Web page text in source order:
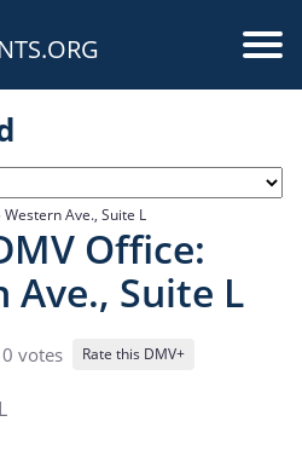
Western Ave., Suite L
Office:
Ave., Suite L
votes Rate this DMV+